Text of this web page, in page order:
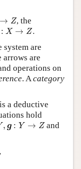
→ Z
Z
, the
: X → Z.
→Z
system are
arrows are
operations on
. Acategory
a deductive
hold
, g : Y → Z
→ Z and
,